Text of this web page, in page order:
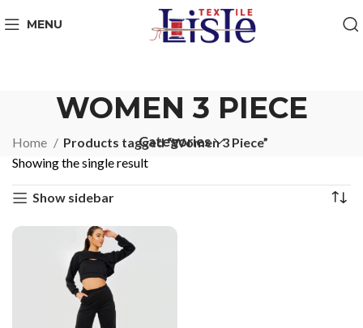
MENU
WOMEN 3 PIECE
Categories
Home
Products tagged “Women 3 Piece”
Showing the single result
Show sidebar